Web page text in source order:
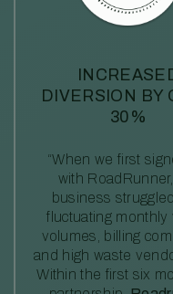
DIVERSION BY
30%
“When we first
with
business
fluctuating monthly
volumes, billing
and high waste
Within the first six